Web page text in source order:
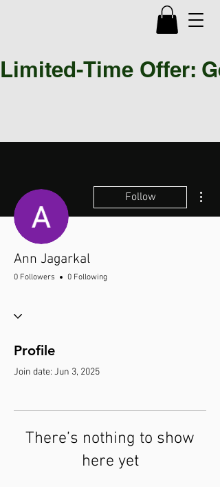
Limited-Time Offer:
Follow
Ann Jagarkal
0 Followers 0 Following
Profile
Join date: Jun 3, 2025
There’s nothing to show
here yet